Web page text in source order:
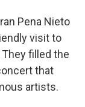
Pena Nieto
visit to
filled the
that
artists.